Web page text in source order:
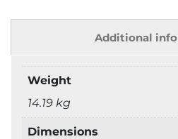
Additional
Weight
14.19 kg
Dimensions